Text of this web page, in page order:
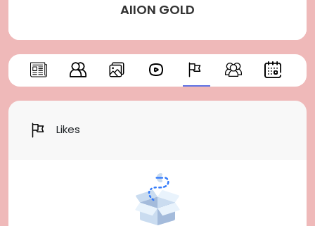
AIION GOLD
Likes